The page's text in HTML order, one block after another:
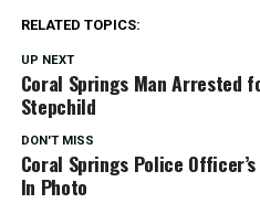
RELATED TOPICS:
UP NEXT
Coral Springs Man Arrested
Stepchild
DON'T MISS
Coral Springs Police
In Photo